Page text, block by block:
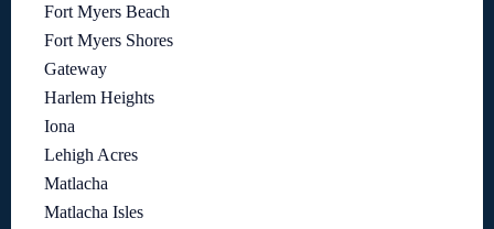
Fort Myers Beach
Fort Myers Shores
Gateway
Harlem Heights
Iona
Lehigh Acres
Matlacha
Matlacha Isles